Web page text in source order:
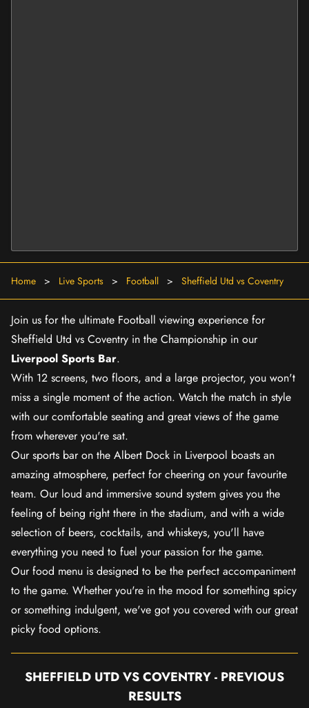
Home > Live Sports > Football > Sheffield Utd vs Coventry
Join us for the ultimate Football viewing experience for
Sheffield Utd vs Coventry in the Championship in our
Liverpool Sports Bar.
With 12 screens, two floors, and a large projector, you won't
miss a single moment of the action. Watch the match in style
with our comfortable seating and great views of the game
from wherever you're sat.
Our sports bar on the Albert Dock in Liverpool boasts an
amazing atmosphere, perfect for cheering on your favourite
team. Our loud and immersive sound system gives you the
feeling of being right there in the stadium, and with a wide
selection of beers, cocktails, and whiskeys, you'll have
everything you need to fuel your passion for the game.
Our food menu is designed to be the perfect accompaniment
to the game. Whether you're in the mood for something spicy
or something indulgent, we've got you covered with our great
picky food options.
SHEFFIELD UTD VS COVENTRY - PREVIOUS
RESULTS